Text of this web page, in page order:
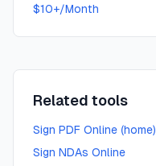
$10+/Month
Related tools
Sign PDF Online (home)
Sign NDAs Online